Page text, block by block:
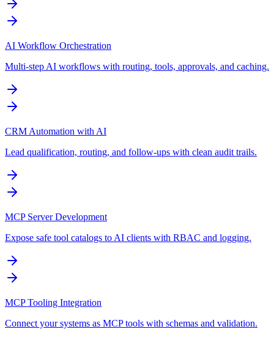
AI Workflow Orchestration
Multi-step AI workflows with routing, tools, approvals, and caching.
CRM Automation with AI
Lead qualification, routing, and follow-ups with clean audit trails.
MCP Server Development
Expose safe tool catalogs to AI clients with RBAC and logging.
MCP Tooling Integration
Connect your systems as MCP tools with schemas and validation.